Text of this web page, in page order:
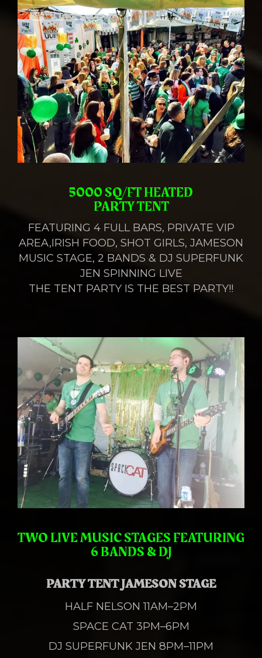
5000 SQ/FT HEATED
PARTY TENT
FEATURING 4 FULL BARS, PRIVATE VIP
AREA,IRISH FOOD, SHOT GIRLS, JAMESON
MUSIC STAGE, 2 BANDS & DJ SUPERFUNK
JEN SPINNING LIVE
THE TENT PARTY IS THE BEST PARTY!!
TWO LIVE MUSIC STAGESFEATURING
6 BANDS & DJ
PARTY TENT JAMESON STAGE
HALF NELSON 11AM–2PM
SPACE CAT 3PM–6PM
DJ SUPERFUNK JEN 8PM–11PM